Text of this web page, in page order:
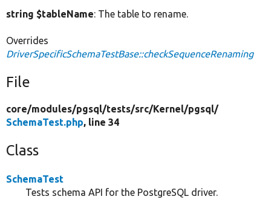
string $tableName: The table to rename.
Overrides
DriverSpecificSchemaTestBase::checkSequenceRenaming
File
core/modules/pgsql/tests/src/Kernel/pgsql/
SchemaTest.php, line 34
Class
SchemaTest
Tests schema API for the PostgreSQL driver.